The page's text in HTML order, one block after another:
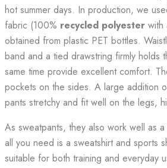
hot summer days. In production, we
fabric (100% recycled polyester with
obtained from plastic PET bottles.
band and a tied drawstring firmly holds
same time provide excellent comfort.
pockets on the sides. A large addition
pants stretchy and fit well on the legs,
As sweatpants, they also work well as
all you need is a sweatshirt and sports
suitable for both training and everyday